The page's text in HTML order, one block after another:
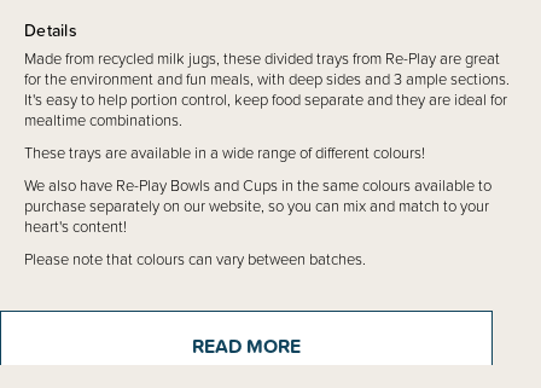
Details
Made from recycled milk jugs, these divided trays from Re-Play aregreat
for the environment and fun meals, with deep sides and 3 ample sections.
It's easy to help portion control, keep food separate and they are ideal for
mealtime combinations.
These trays are available in a wide range of different colours!
We also have Re-Play Bowls and Cups in the same colours available to
purchase separately on our website, so you can mix and match to your
heart's content!
Please note that colours can vary between batches.
READ MORE